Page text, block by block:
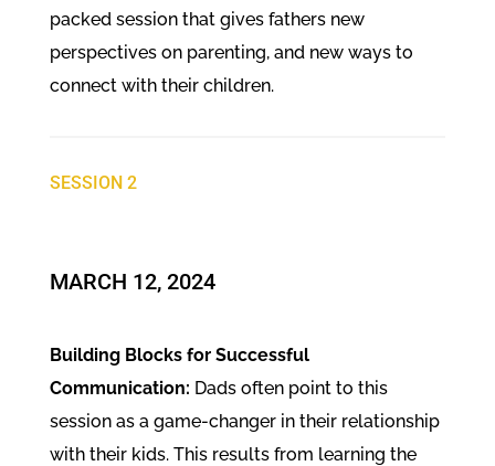
packed session that gives fathers new
perspectives on parenting, and new ways to
connect with their children.
SESSION 2
MARCH 12, 2024
Building Blocks for Successful
Communication: Dads often point to this
session as a game-changer in their relationship
with their kids. This results from learning the